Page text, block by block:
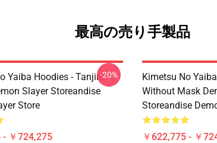
最高の売り手製品
Yaiba Hoodies - Tanjiro
Slayer Storeandise
Store
- ￥724,275
-20%
Kimetsu No
Without Mask
Storeandise
￥622,775 - ￥